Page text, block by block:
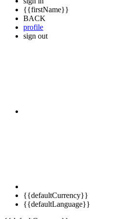
{{firstName}}
BACK
profile
sign out
{{defaultCurrency}}
{{defaultLanguage}}